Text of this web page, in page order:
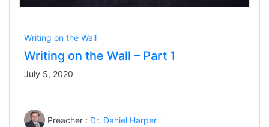
Writing on the Wall
Writing on the Wall – Part 1
July 5, 2020
Preacher : Dr. Daniel Harper